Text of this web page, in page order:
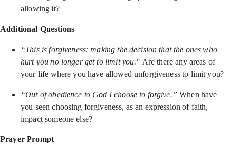
allowing it?
Additional Questions
“This is forgiveness: making the decision that the ones who
hurt you no longer get to limit you." Are there any areas of
your life where you have allowed unforgiveness to limit you?
“Out of obedience to God I choose to forgive.” When have
you seen choosing forgiveness, as an expression of faith,
impact someone else?
Prayer Prompt